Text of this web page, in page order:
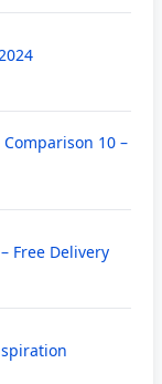
10 –
Free Delivery